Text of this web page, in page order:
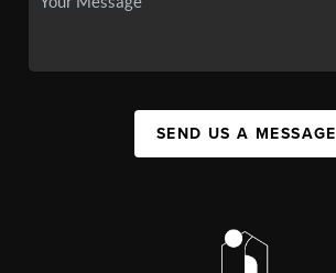
SEND US A MESSAGE